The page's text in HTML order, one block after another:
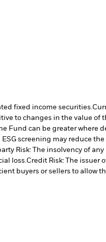
fixed income securities.
to changes in the value of
Fund can be greater where
screening may reduce the
Risk: The insolvency of
loss.Credit Risk: The issuer
buyers or sellers to allow